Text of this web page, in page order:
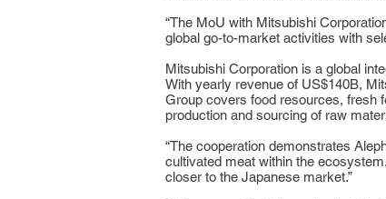
“The MoU with Mitsubishi
global go-to-market activities with
Mitsubishi Corporation is a global
With yearly revenue of US$140B,
Group covers food resources, fresh
production and sourcing of raw
“The cooperation demonstrates
cultivated meat within the
closer to the Japanese market.”